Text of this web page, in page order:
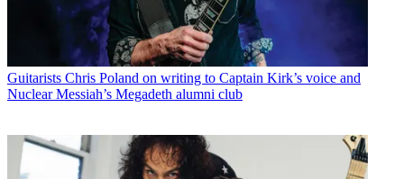
Guitarists Chris Poland on writing to Captain Kirk’s voice and
Nuclear Messiah’s Megadeth alumni club